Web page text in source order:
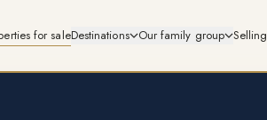
for saleDestinations Our family group Selling